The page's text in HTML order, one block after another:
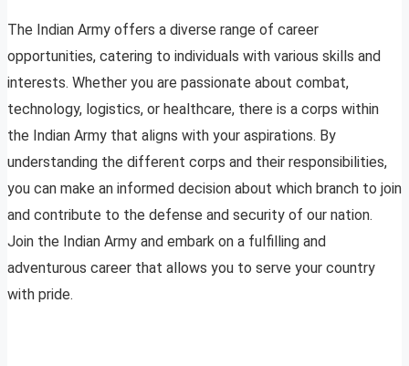
The Indian Army offers a diverse range of career
opportunities, catering to individuals with various skills and
interests. Whether you are passionate about combat,
technology, logistics, or healthcare, there is a corps within
the Indian Army that aligns with your aspirations. By
understanding the different corps and their responsibilities,
you can make an informed decision about which branch to join
and contribute to the defense and security of our nation.
Join the Indian Army and embark on a fulfilling and
adventurous career that allows you to serve your country
with pride.